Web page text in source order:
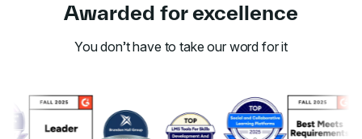
Awarded for excellence
You don’t have to take our word for it